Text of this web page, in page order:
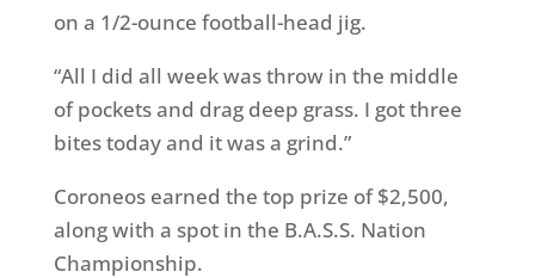
on a 1/2-ounce football-head jig.
“All I did all week was throw in the middle
of pockets and drag deep grass. I got three
bites today and it was a grind.”
Coroneos earned the top prize of $2,500,
along with a spot in the B.A.S.S. Nation
Championship.